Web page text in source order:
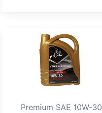
Premium SAE 10W-30